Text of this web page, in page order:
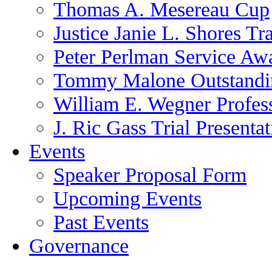
Thomas A. Mesereau Cup
Justice Janie L. Shores
Peter Perlman Service
Tommy Malone
William E. Wegner
J. Ric Gass Trial
Events
Speaker Proposal Form
Upcoming Events
Past Events
Governance